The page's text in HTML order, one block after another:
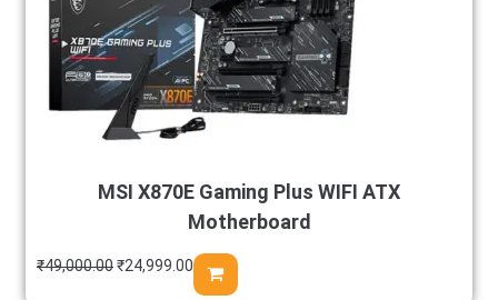
MSI X870E Gaming Plus WIFI ATX
Motherboard
₹49,000.00₹24,999.00